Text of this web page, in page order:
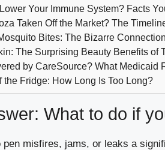
Your Immune System? Facts
Taken Off the Market? The
Bites: The Bizarre
The Surprising Beauty Benefits of
by CareSource? What Medicaid
the Fridge: How Long Is Too Long?
What to do if
pen misfires, jams, or leaks a